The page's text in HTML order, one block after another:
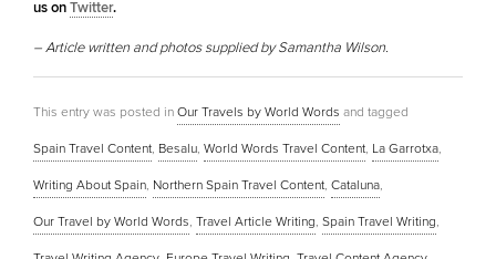
us onTwitter.
– Article written and photos supplied by Samantha Wilson.
This entry was posted in Our Travels by World Words and tagged
Spain Travel Content Besalu World Words Travel Content La Garrotxa
Writing About Spain Northern Spain Travel Content Cataluna
Our Travel by World Words Travel Article Writing Spain Travel Writing